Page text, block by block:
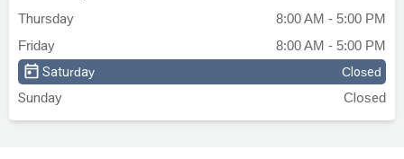
Thursday
8:00 AM - 5:00 PM
Friday
8:00 AM - 5:00 PM
Saturday Closed
Sunday Closed